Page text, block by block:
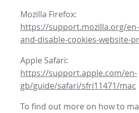
Mozilla Firefox:
https://support.mozilla.org/
and-disable-cookies-website-
Apple Safari:
https://support.apple.com/en-
gb/guide/safari/sfri11471/mac
To find out more on how to